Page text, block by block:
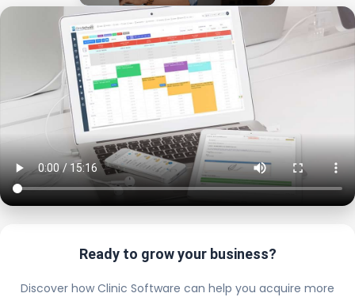
Ready to grow your business?
Discover how Clinic Software can help you acquire more